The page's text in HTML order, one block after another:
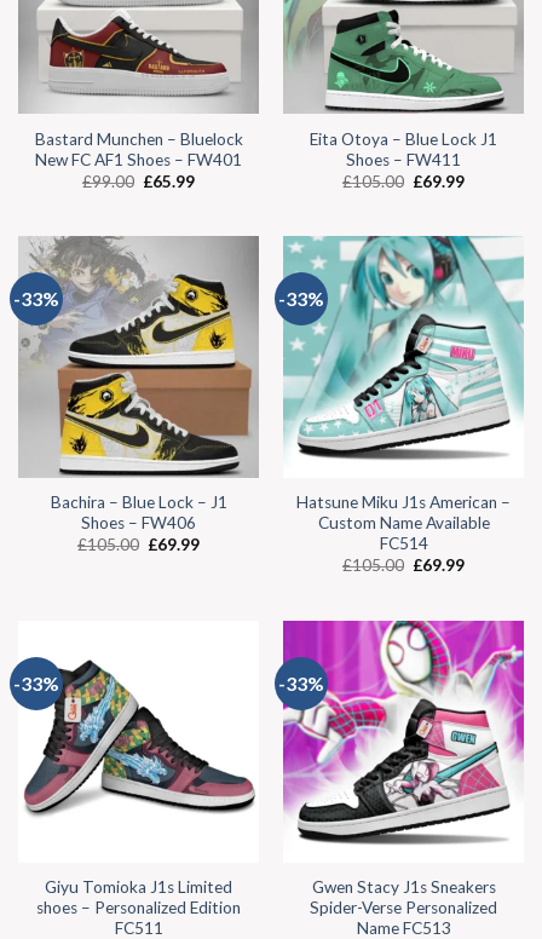
Bastard Munchen – Bluelock
New FC AF1 Shoes – FW401
£99.00 £65.99
Eita Otoya – Blue Lock J1
Shoes – FW411
£105.00 £69.99
-33%
Bachira – Blue Lock – J1
Shoes – FW406
£105.00 £69.99
-33%
Hatsune Miku J1s American –
Custom Name Available
FC514
£105.00 £69.99
-33%
Giyu Tomioka J1s Limited
shoes – Personalized Edition
FC511
-33%
Gwen Stacy J1s Sneakers
Spider-Verse Personalized
Name FC513